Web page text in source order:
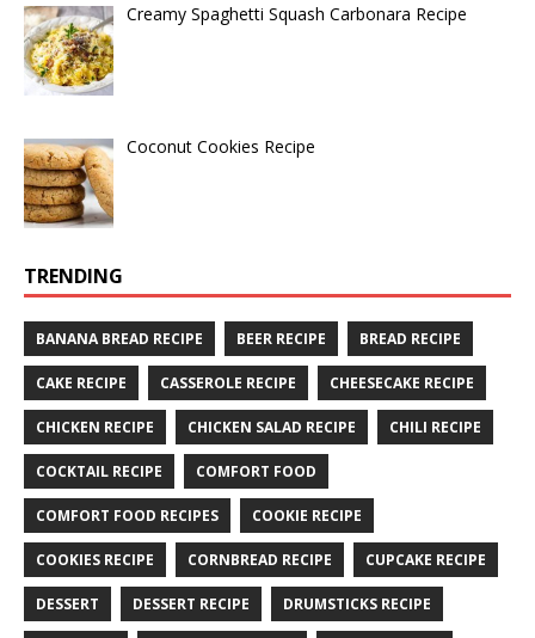
Creamy Spaghetti Squash Carbonara Recipe
Coconut Cookies Recipe
TRENDING
BANANA BREAD RECIPE BEER RECIPE BREAD RECIPE
CAKE RECIPE CASSEROLE RECIPE CHEESECAKE RECIPE
CHICKEN RECIPE CHICKEN SALAD RECIPE CHILI RECIPE
COCKTAIL RECIPE COMFORT FOOD
COMFORT FOOD RECIPES COOKIE RECIPE
COOKIES RECIPE CORNBREAD RECIPE CUPCAKE RECIPE
DESSERT DESSERT RECIPE DRUMSTICKS RECIPE